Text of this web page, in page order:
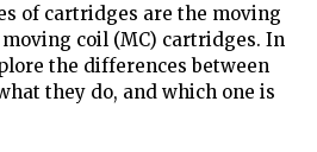
of cartridges are the moving
coil (MC) cartridges. In
the differences between
they do, and which one is